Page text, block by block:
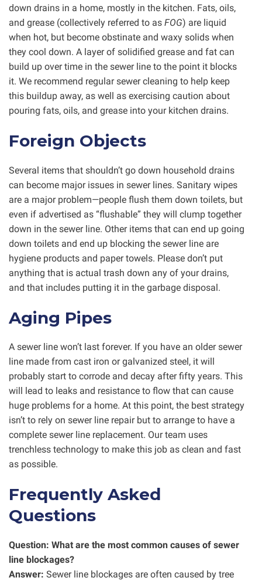
down drains in a home, mostly in the kitchen. Fats, oils,
and grease (collectively referred to as FOG) are liquid
when hot, but become obstinate and waxy solids when
they cool down. A layer of solidified grease and fat can
build up over time in the sewer line to the point it blocks
it. We recommend regular sewer cleaning to help keep
this buildup away, as well as exercising caution about
pouring fats, oils, and grease into your kitchen drains.
Foreign Objects
Several items that shouldn’t go down household drains
can become major issues in sewer lines. Sanitary wipes
are a major problem—people flush them down toilets, but
even if advertised as “flushable” they will clump together
down in the sewer line. Other items that can end up going
down toilets and end up blocking the sewer line are
hygiene products and paper towels. Please don’t put
anything that is actual trash down any of your drains,
and that includes putting it in the garbage disposal.
Aging Pipes
A sewer line won’t last forever. If you have an older sewer
line made from cast iron or galvanized steel, it will
probably start to corrode and decay after fifty years. This
will lead to leaks and resistance to flow that can cause
huge problems for a home. At this point, the best strategy
isn’t to rely on sewer line repair but to arrange to have a
complete sewer line replacement. Our team uses
trenchless technology to make this job as clean and fast
as possible.
Frequently Asked
Questions
Question: What are the most common causes of sewer
line blockages?
Answer: Sewer line blockages are often caused by tree